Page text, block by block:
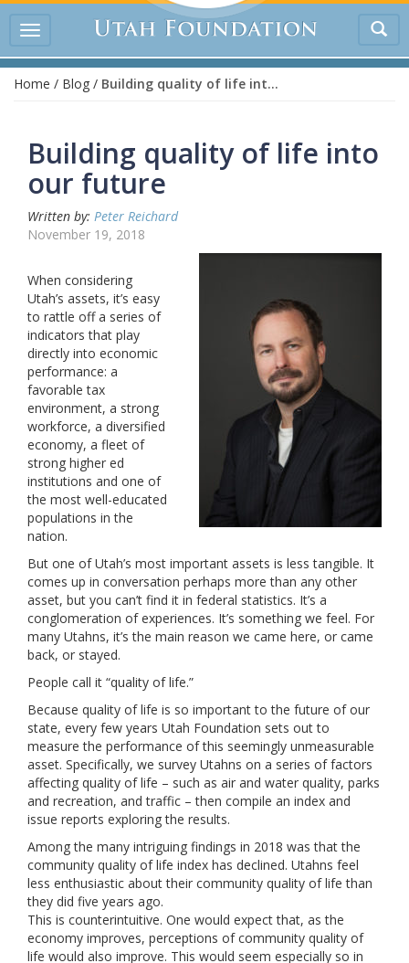
Toggle
Home / Blog / Building quality of life into our future
Building quality of life into
our future
Written by: Peter Reichard
November 19, 2018
When considering
Utah’s assets, it’s easy
to rattle off a series of
indicators that play
directly into economic
performance: a
favorable tax
environment, a strong
workforce, a diversified
economy, a fleet of
strong higher ed
institutions and one of
the most well-educated
populations in the
nation.
But one of Utah’s most important assets is less tangible. It
comes up in conversation perhaps more than any other
asset, but you can’t find it in federal statistics. It’s a
conglomeration of experiences. It’s something we feel. For
many Utahns, it’s the main reason we came here, or came
back, or stayed.
People call it “quality of life.”
Because quality of life is so important to the future of our
state, every few years Utah Foundation sets out to
measure the performance of this seemingly unmeasurable
asset. Specifically, we survey Utahns on a series of factors
affecting quality of life – such as air and water quality, parks
and recreation, and traffic – then compile an index and
issue reports exploring the results.
Among the many intriguing findings in 2018 was that the
community quality of life index has declined. Utahns feel
less enthusiastic about their community quality of life than
they did five years ago.
This is counterintuitive. One would expect that, as the
economy improves, perceptions of community quality of
life would also improve. This would seem especially so in